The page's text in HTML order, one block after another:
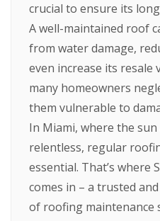
crucial to ensure its
A well-maintained roof
from water damage,
even increase its resale
many homeowners
them vulnerable to
In Miami, where the
relentless, regular
essential. That’s where
comes in – a trusted
of roofing maintenance